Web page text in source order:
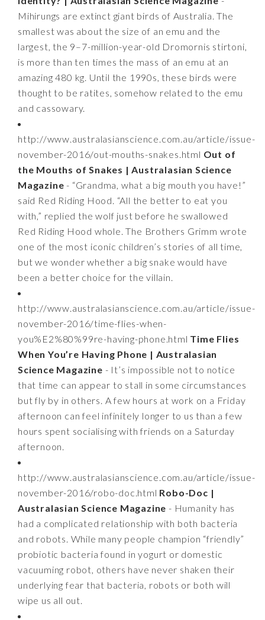
Mihirungs are extinct giant birds of Australia. The
smallest was about the size of an emu and the
largest, the 9–7-million-year-old Dromornis stirtoni,
is more than ten times the mass of an emu at an
amazing 480 kg. Until the 1990s, these birds were
thought to be ratites, somehow related to the emu
and cassowary.
http://www.australasianscience.com.au/article/issue-
november-2016/out-mouths-snakes.html Out of
the Mouths of Snakes | Australasian Science
Magazine - “Grandma, what a big mouth you have!”
said Red Riding Hood. “All the better to eat you
with,” replied the wolf just before he swallowed
Red Riding Hood whole. The Brothers Grimm wrote
one of the most iconic children’s stories of all time,
but we wonder whether a big snake would have
been a better choice for the villain.
http://www.australasianscience.com.au/article/issue-
november-2016/time-flies-when-
you%E2%80%99re-having-phone.html Time Flies
When You’re Having Phone | Australasian
Science Magazine - It’s impossible not to notice
that time can appear to stall in some circumstances
but fly by in others. A few hours at work on a Friday
afternoon can feel infinitely longer to us than a few
hours spent socialising with friends on a Saturday
afternoon.
http://www.australasianscience.com.au/article/issue-
november-2016/robo-doc.html Robo-Doc |
Australasian Science Magazine - Humanity has
had a complicated relationship with both bacteria
and robots. While many people champion “friendly”
probiotic bacteria found in yogurt or domestic
vacuuming robot, others have never shaken their
underlying fear that bacteria, robots or both will
wipe us all out.